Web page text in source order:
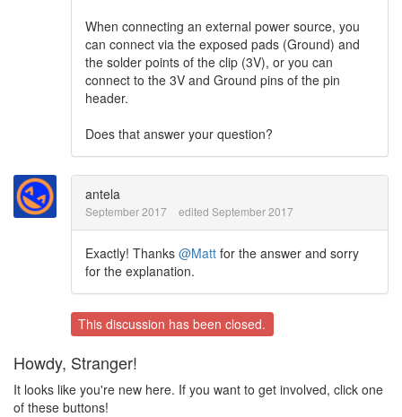
When connecting an external power source, you
can connect via the exposed pads (Ground) and
the solder points of the clip (3V), or you can
connect to the 3V and Ground pins of the pin
header.
Does that answer your question?
antela
September 2017 edited September 2017
Exactly! Thanks @Matt for the answer and sorry
for the explanation.
This discussion has been closed.
Howdy, Stranger!
It looks like you're new here. If you want to get involved, click one
of these buttons!